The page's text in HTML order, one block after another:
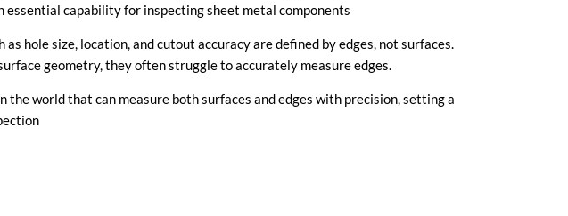
capability for inspecting sheet metal components
hole size, location, and cutout accuracy are defined by edges, not surfaces.
geometry, they often struggle to accurately measure edges.
the world that can measure both surfaces and edges with precision, setting a